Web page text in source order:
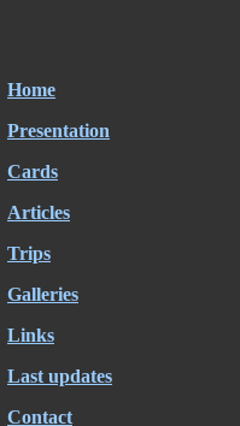
Home
Presentation
Cards
Articles
Trips
Galleries
Links
Last updates
Contact